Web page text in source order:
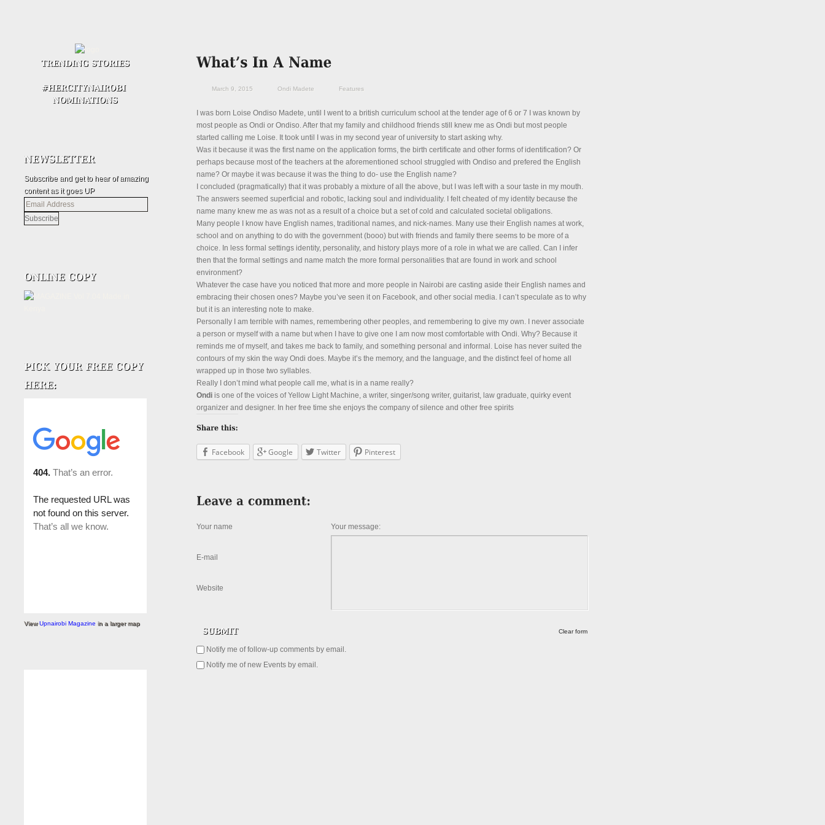
Subscribe and get to hear of amazing
content as it goes UP
Email
Address
ViewUpnairobi Magazine in a larger map
March 9, 2015 Ondi Madete Features
I was born Loise Ondiso Madete, until I went to a british curriculum school at the tender age of 6 or 7 I was known by
most people as Ondi or Ondiso. After that my family and childhood friends still knew me as Ondi but most people
started calling me Loise. It took until I was in my second year of university to start asking why.
Was it because it was the first name on the application forms, the birth certificate and other forms of identification? Or
perhaps because most of the teachers at the aforementioned school struggled with Ondiso and prefered the English
name? Or maybe it was because it was the thing to do- use the English name?
I concluded (pragmatically) that it was probably a mixture of all the above, but I was left with a sour taste in my mouth.
The answers seemed superficial and robotic, lacking soul and individuality. I felt cheated of my identity because the
name many knew me as was not as a result of a choice but a set of cold and calculated societal obligations.
Many people I know have English names, traditional names, and nick-names. Many use their English names at work,
school and on anything to do with the government (booo) but with friends and family there seems to be more of a
choice. In less formal settings identity, personality, and history plays more of a role in what we are called. Can I infer
then that the formal settings and name match the more formal personalities that are found in work and school
environment?
Whatever the case have you noticed that more and more people in Nairobi are casting aside their English names and
embracing their chosen ones? Maybe you’ve seen it on Facebook, and other social media. I can’t speculate as to why
but it is an interesting note to make.
Personally I am terrible with names, remembering other peoples, and remembering to give my own. I never associate
a person or myself with a name but when I have to give one I am now most comfortable with Ondi. Why? Because it
reminds me of myself, and takes me back to family, and something personal and informal. Loise has never suited the
contours of my skin the way Ondi does. Maybe it’s the memory, and the language, and the distinct feel of home all
wrapped up in those two syllables.
Really I don’t mind what people call me, what is in a name really?
Ondi is one of the voices of Yellow Light Machine, a writer, singer/song writer, guitarist, law graduate, quirky event
organizer and designer. In her free time she enjoys the company of silence and other free spirits
Facebook Google Twitter Pinterest
Your name
E-mail
Website
Your message:
Clear form
Notify me of follow-up comments by email.
Notify me of new Events by email.